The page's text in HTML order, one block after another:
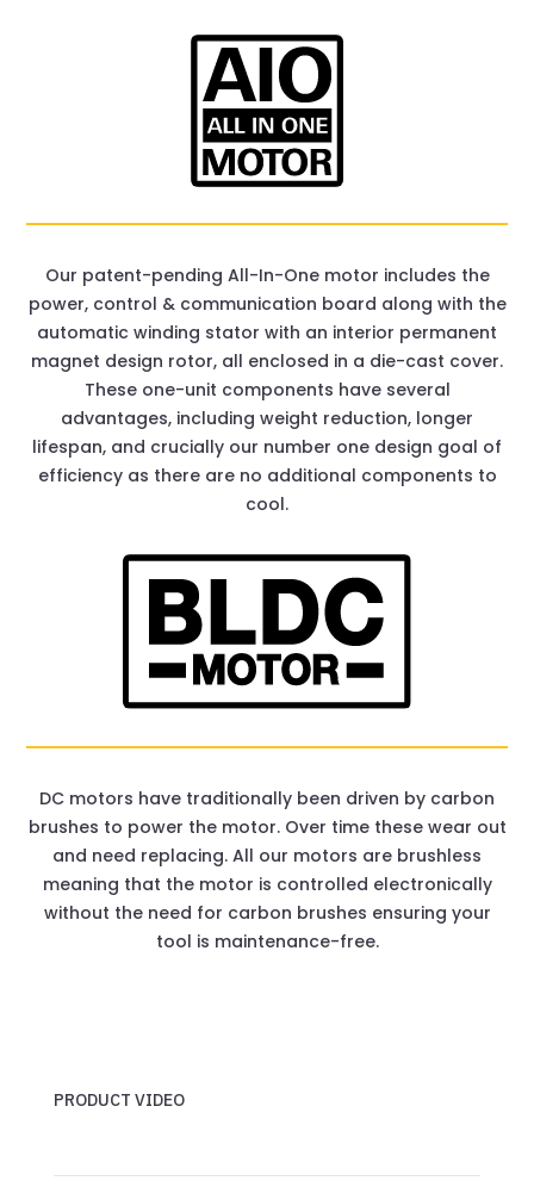
Our patent-pending All-In-One motor includes the
power, control & communication board along with the
automatic winding stator with an interior permanent
magnet design rotor, all enclosed in a die-cast cover.
These one-unit components have several
advantages, including weight reduction, longer
lifespan, and crucially our number one design goal of
efficiency as there are no additional components to
cool.
DC motors have traditionally been driven by carbon
brushes to power the motor. Over time these wear out
and need replacing. All our motors are brushless
meaning that the motor is controlled electronically
without the need for carbon brushes ensuring your
tool is maintenance-free.
PRODUCT VIDEO